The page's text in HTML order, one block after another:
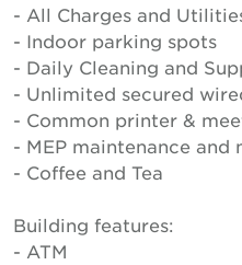
- All Charges and
- Indoor parking spots
- Daily Cleaning and
- Unlimited secured
- Common printer &
- MEP maintenance
- Coffee and Tea
Building features:
- ATM